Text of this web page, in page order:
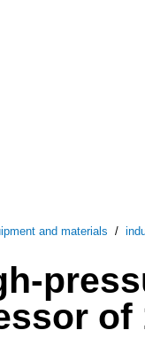
and materials /
of